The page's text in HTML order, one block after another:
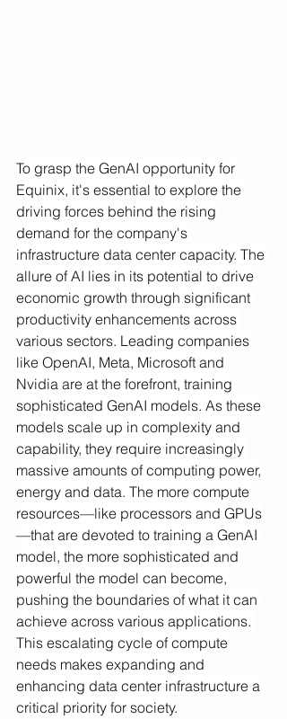
To grasp the GenAI opportunity for
Equinix, it's essential to explore the
driving forces behind the rising
demand for the company's
infrastructure data center capacity. The
allure of AI lies in its potential to drive
economic growth through significant
productivity enhancements across
various sectors. Leading companies
like OpenAI, Meta, Microsoft and
Nvidia are at the forefront, training
sophisticated GenAI models. As these
models scale up in complexity and
capability, they require increasingly
massive amounts of computing power,
energy and data. The more compute
resources—like processors and GPUs
—that are devoted to training a GenAI
model, the more sophisticated and
powerful the model can become,
pushing the boundaries of what it can
achieve across various applications.
This escalating cycle of compute
needs makes expanding and
enhancing data center infrastructure a
critical priority for society.